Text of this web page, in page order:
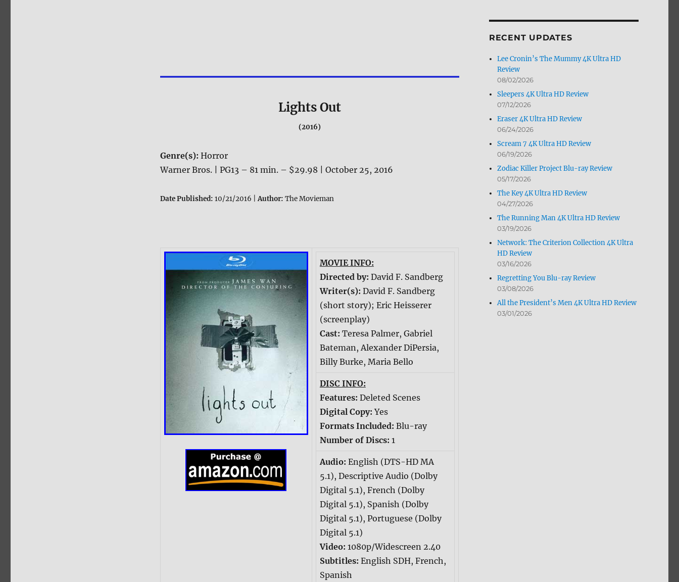
Lights Out
(2016)
Genre(s): Horror
Warner Bros. | PG13 – 81 min. – $29.98 | October 25, 2016
Date Published: 10/21/2016 |Author: The Movieman
MOVIE INFO:
Directed by: David F. Sandberg
Writer(s): David F. Sandberg
(short story); Eric Heisserer
(screenplay)
Cast: Teresa Palmer, Gabriel
Bateman, Alexander DiPersia,
Billy Burke, Maria Bello
DISC INFO:
Features: Deleted Scenes
Digital Copy:Yes
Formats Included: Blu-ray
Number of Discs: 1
Audio: English (DTS-HD MA
5.1), Descriptive Audio (Dolby
Digital 5.1), French (Dolby
Digital 5.1), Spanish (Dolby
Digital 5.1), Portuguese (Dolby
Digital 5.1)
Video: 1080p/Widescreen 2.40
Subtitles: English SDH, French,
Spanish
RECENT UPDATES
Lee Cronin’s The Mummy 4K Ultra HD
Review
08/02/2026
Sleepers 4K Ultra HD Review
07/12/2026
Eraser 4K Ultra HD Review
06/24/2026
Scream 7 4K Ultra HD Review
06/19/2026
Zodiac Killer Project Blu-ray Review
05/17/2026
The Key 4K Ultra HD Review
04/27/2026
The Running Man 4K Ultra HD Review
03/19/2026
Network: The Criterion Collection 4K Ultra
HD Review
03/16/2026
Regretting You Blu-ray Review
03/08/2026
All the President’s Men 4K Ultra HD Review
03/01/2026